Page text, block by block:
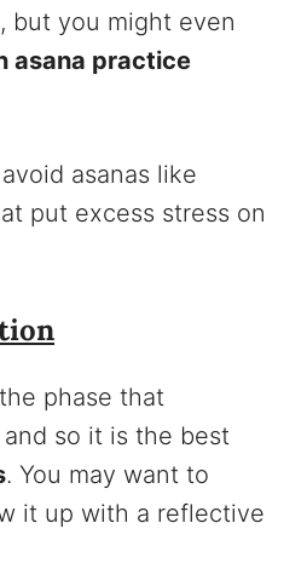
but you might even
asana practice
asanas like
put excess stress on
phase that
and so it is the best
. You may want to
it up with a reflective